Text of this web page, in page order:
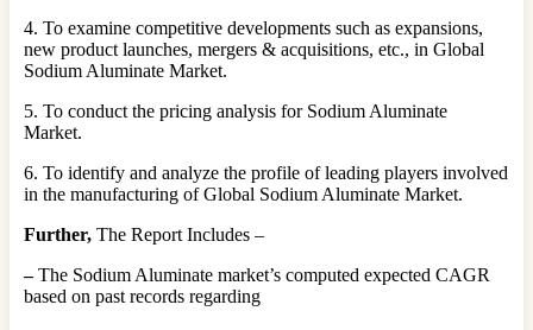
4. To examine competitive developments such as expansions,
new product launches, mergers & acquisitions, etc., in Global
Sodium Aluminate Market.
5. To conduct the pricing analysis for Sodium Aluminate
Market.
6. To identify and analyze the profile of leading players involved
in the manufacturing of Global Sodium Aluminate Market.
Further, The Report Includes –
–The Sodium Aluminate market’s computed expected CAGR
based on past records regarding